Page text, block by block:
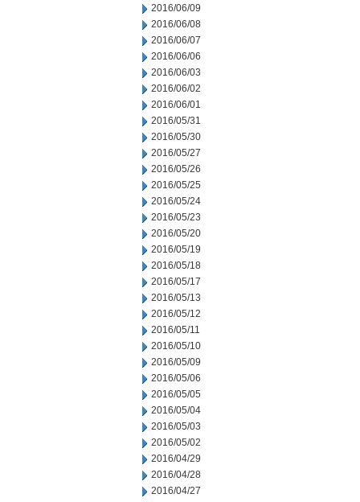
2016/06/09
2016/06/08
2016/06/07
2016/06/06
2016/06/03
2016/06/02
2016/06/01
2016/05/31
2016/05/30
2016/05/27
2016/05/26
2016/05/25
2016/05/24
2016/05/23
2016/05/20
2016/05/19
2016/05/18
2016/05/17
2016/05/13
2016/05/12
2016/05/11
2016/05/10
2016/05/09
2016/05/06
2016/05/05
2016/05/04
2016/05/03
2016/05/02
2016/04/29
2016/04/28
2016/04/27